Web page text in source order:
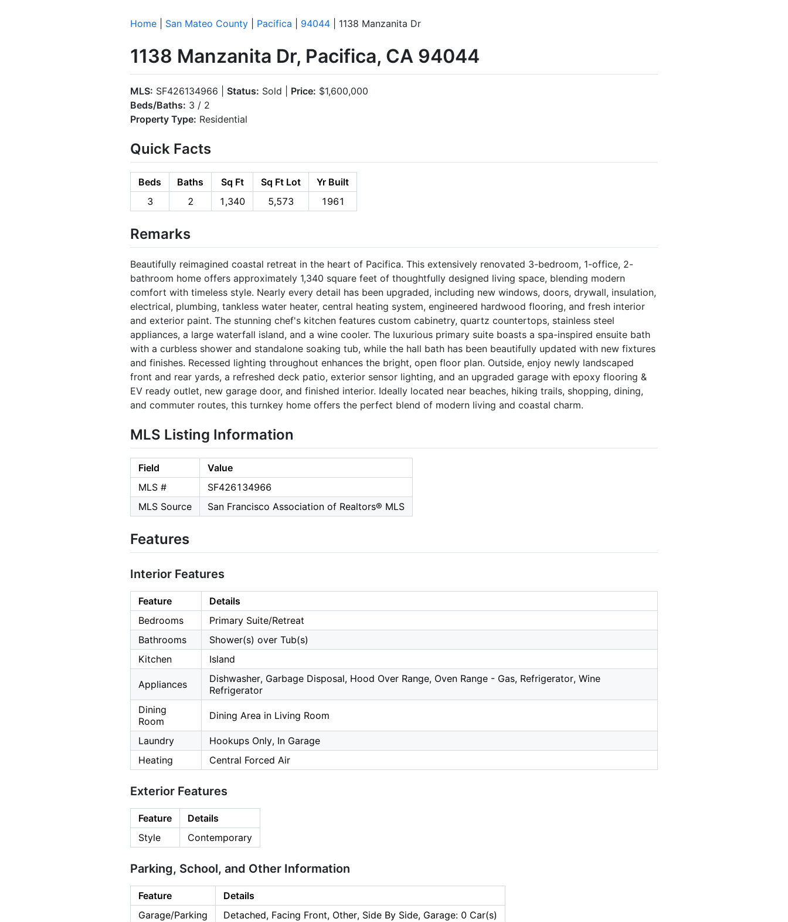
Home San Mateo County Pacifica 94044 | 1138 Manzanita Dr
1138 Manzanita Dr, Pacifica, CA 94044
MLS: SF426134966 | Status: Sold | Price: $1,600,000
Beds/Baths: 3 / 2
Property Type: Residential
Quick Facts
Beds Baths Sq Ft Sq Ft Lot
Yr Built
3
2 1,340 5,573 1961
Remarks
Beautifully reimagined coastal retreat in the heart of Pacifica. This extensively renovated 3-bedroom, 1-office, 2-
bathroom home offers approximately 1,340 square feet of thoughtfully designed living space, blending modern
comfort with timeless style. Nearly every detail has been upgraded, including new windows, doors, drywall, insulation,
electrical, plumbing, tankless water heater, central heating system, engineered hardwood flooring, and fresh interior
and exterior paint. The stunning chef's kitchen features custom cabinetry, quartz countertops, stainless steel
appliances, a large waterfall island, and a wine cooler. The luxurious primary suite boasts a spa-inspired ensuite bath
with a curbless shower and standalone soaking tub, while the hall bath has been beautifully updated with new fixtures
and finishes. Recessed lighting throughout enhances the bright, open floor plan. Outside, enjoy newly landscaped
front and rear yards, a refreshed deck patio, exterior sensor lighting, and an upgraded garage with epoxy flooring &
EV ready outlet, new garage door, and finished interior. Ideally located near beaches, hiking trails, shopping, dining,
and commuter routes, this turnkey home offers the perfect blend of modern living and coastal charm.
MLS Listing Information
Field
Value
MLS #
SF426134966
MLS Source
San Francisco Association of Realtors® MLS
Features
Interior Features
Feature
Details
Bedrooms
Primary Suite/Retreat
Bathrooms
Shower(s) over Tub(s)
Kitchen
Island
Appliances
Dishwasher, Garbage Disposal, Hood Over Range, Oven Range - Gas, Refrigerator, Wine
Refrigerator
Dining
Room
Dining Area in Living Room
Laundry
Hookups Only, In Garage
Heating
Central Forced Air
Exterior Features
Feature
Details
Style
Contemporary
Parking, School, and Other Information
Feature
Details
Garage/Parking
Detached, Facing Front, Other, Side By Side, Garage: 0 Car(s)